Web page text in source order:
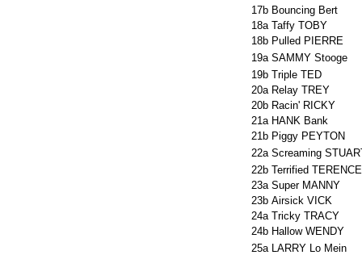
17b Bouncing Bert
18a Taffy TOBY
18b Pulled PIERRE
19a SAMMY Stooge
19b Triple TED
20a Relay TREY
20b Racin' RICKY
21a HANK Bank
21b Piggy PEYTON
22a Screaming
22b Terrified TERENCE
23a Super MANNY
23b Airsick VICK
24a Tricky TRACY
24b Hallow WENDY
25a LARRY Lo Mein